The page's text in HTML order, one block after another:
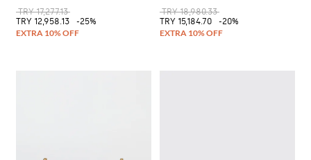
TRY 17,277.13
TRY 12,958.13
-25%
TRY 18,980.33
TRY 15,184.70
-20%